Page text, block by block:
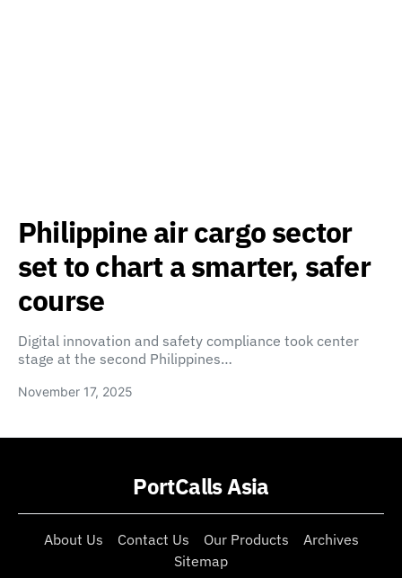
Philippine air cargo sector
set to chart a smarter, safer
course
Digital innovation and safety compliance took center
stage at the second Philippines…
November 17, 2025
PortCalls Asia
About Us Contact Us Our Products
Archives
Sitemap